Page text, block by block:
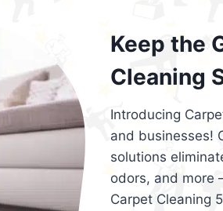
Keep the
Cleaning
Introducing
and businesses!
solutions
odors, and more
Carpet Cleaning